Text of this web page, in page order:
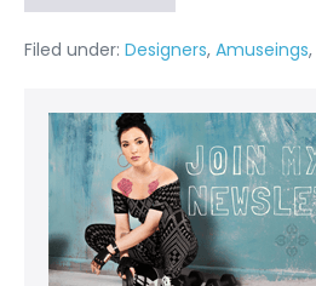
Filed under: Designers, Amuseings,